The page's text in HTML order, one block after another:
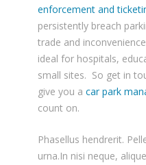
enforcement and
persistently breach
trade and
ideal for hospitals,
small sites. So get in
give you a car park
count on.
Phasellus hendrerit.
urna.In nisi neque,